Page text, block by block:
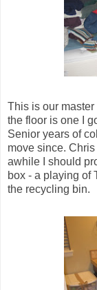
This is our
the floor is one I
Senior years of
move since.
awhile I should
box - a playing of
the recycling bin.